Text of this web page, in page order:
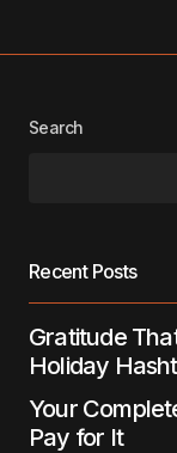
Your Name*
Your E-mail
Submit
Search
Recent Posts
Gratitude
Holiday
Your
Pay for It